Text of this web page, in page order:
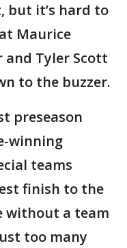
but it’s hard to
Maurice
and Tyler Scott
to the buzzer.
preseason
winning
teams
finish to the
without a team
too many